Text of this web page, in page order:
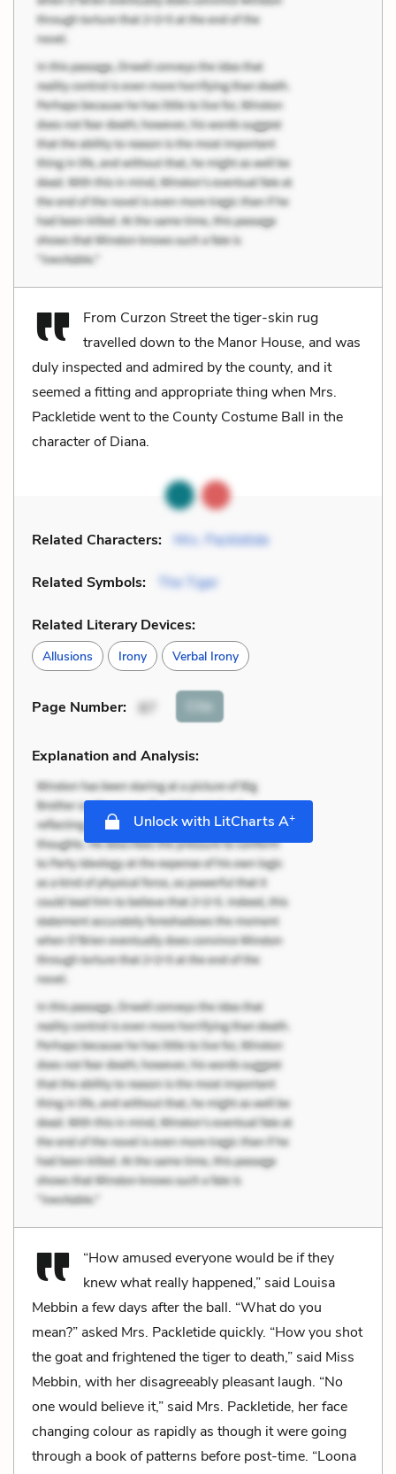
From Curzon Street the tiger-skin rug
travelled down to the Manor House, and was
duly inspected and admired by the county, and it
seemed a fitting and appropriate thing when Mrs.
Packletide went to the County Costume Ball in the
character of Diana.
Related Characters: Mrs. Packletide
Related Symbols: The Tiger
Related Literary Devices:
Allusions Irony Verbal Irony
Page Number: 87 Cite
Explanation and Analysis:
Unlock with LitCharts A+
“How amused everyone would be if they
knew what really happened,” said Louisa
Mebbin a few days after the ball. “What do you
mean?” asked Mrs. Packletide quickly. “How you shot
the goat and frightened the tiger to death,” said Miss
Mebbin, with her disagreeably pleasant laugh. “No
one would believe it,” said Mrs. Packletide, her face
changing colour as rapidly as though it were going
through a book of patterns before post-time. “Loona